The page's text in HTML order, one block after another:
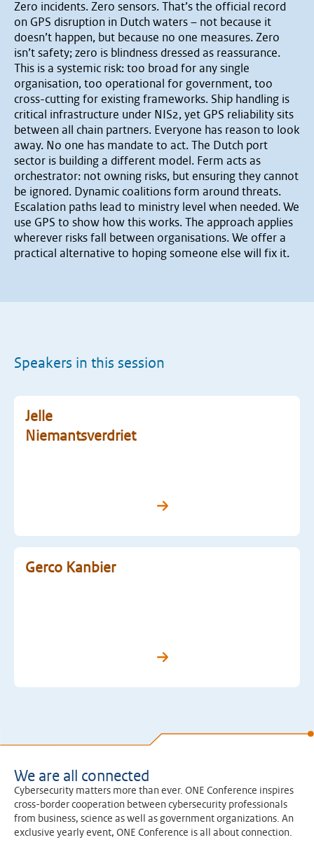
Zero incidents. Zero sensors. That’s the official record
on GPS disruption in Dutch waters – not because it
doesn’t happen, but because no one measures. Zero
isn’t safety; zero is blindness dressed as reassurance.
This is a systemic risk: too broad for any single
organisation, too operational for government, too
cross-cutting for existing frameworks. Ship handling is
critical infrastructure under NIS2, yet GPS reliability sits
between all chain partners. Everyone has reason to look
away. No one has mandate to act. The Dutch port
sector is building a different model. Ferm acts as
orchestrator: not owning risks, but ensuring they cannot
be ignored. Dynamic coalitions form around threats.
Escalation paths lead to ministry level when needed. We
use GPS to show how this works. The approach applies
wherever risks fall between organisations. We offer a
practical alternative to hoping someone else will fix it.
Speakers in this session
Jelle
Niemantsverdriet
Gerco Kanbier
We are all connected
Cybersecurity matters more than ever. ONE Conference inspires
cross-border cooperation between cybersecurity professionals
from business, science as well as government organizations. An
exclusive yearly event, ONE Conference is all about connection.